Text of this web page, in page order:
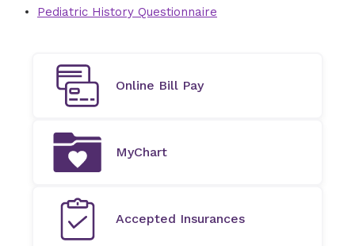
Pediatric History Questionnaire
Online Bill Pay
MyChart
Accepted Insurances